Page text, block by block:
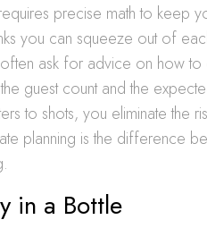
precise math to keep
you can squeeze out of
ask for advice on how to
guest count and the
to shots, you eliminate the
planning is the difference
in a Bottle